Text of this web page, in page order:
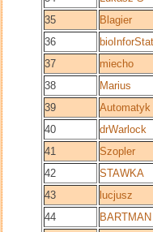
35
Blagier
36
37
miecho
38
Marius
39
Automatyk
40
drWarlock
41
Szopler
42
STAWKA
43
lucjusz
44
BARTMAN